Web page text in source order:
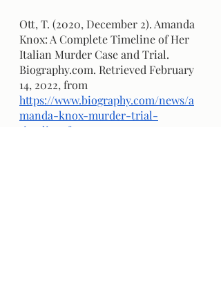
Ott, T. (2020, December 2). Amanda
Knox: A Complete Timeline of Her
Italian Murder Case and Trial.
Biography.com. Retrieved February
14, 2022, from
https://www.biography.com/news/a
manda-knox-murder-trial-
timeline-facts